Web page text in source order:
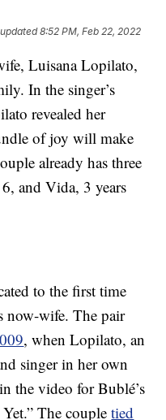
8:52 PM, Feb 22, 2022
Luisana Lopilato,
In the singer’s
revealed her
of joy will make
already has three
and Vida, 3 years
to the first time
now-wife. The pair
, when Lopilato, an
singer in her own
the video for Bublé’s
Yet.” The coupletied